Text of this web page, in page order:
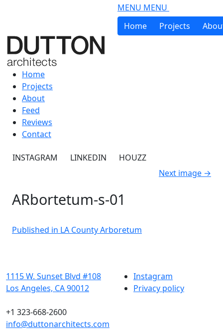
MENU MENU
Home
Projects
Home
Projects
About
Feed
Reviews
Contact
INSTAGRAM LINKEDIN
HOUZZ
Next image →
ARbortetum-s-01
Post
Published in LA County Arboretum
1115 W. Sunset Blvd #108
Los Angeles, CA 90012
+1 323-668-2600
info@duttonarchitects.com
Instagram
Privacy policy